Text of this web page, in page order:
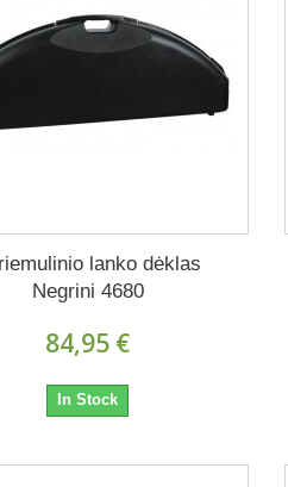
lanko dėklas
Negrini 4680
84,95 €
In Stock